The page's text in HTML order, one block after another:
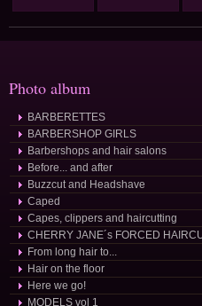
Photo album
BARBERETTES
BARBERSHOP GIRLS
Barbershops and hair salons
Before... and after
Buzzcut and Headshave
Caped
Capes, clippers and haircutting
CHERRY JANE´s FORCED
From long hair to...
Hair on the floor
Here we go!
MODELS vol 1